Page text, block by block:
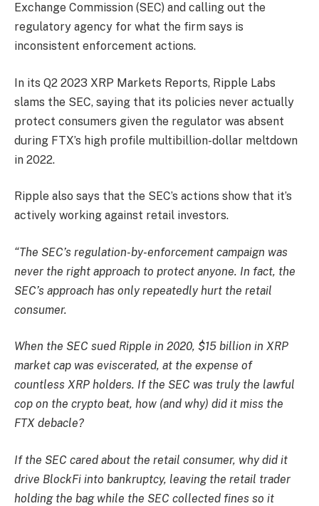
Exchange Commission (SEC) and calling out the
regulatory agency for what the firm says is
inconsistent enforcement actions.
In its Q2 2023 XRP Markets Reports, Ripple Labs
slams the SEC, saying that its policies never actually
protect consumers given the regulator was absent
during FTX’s high profile multibillion-dollar meltdown
in 2022.
Ripple also says that the SEC’s actions show that it’s
actively working against retail investors.
“The SEC’s regulation-by-enforcement campaign was
never the right approach to protect anyone. In fact, the
SEC’s approach has only repeatedly hurt the retail
consumer.
When the SEC sued Ripple in 2020, $15 billion in XRP
market cap was eviscerated, at the expense of
countless XRP holders. If the SEC was truly the lawful
cop on the crypto beat, how (and why) did it miss the
FTX debacle?
If the SEC cared about the retail consumer, why did it
drive BlockFi into bankruptcy, leaving the retail trader
holding the bag while the SEC collected fines so it